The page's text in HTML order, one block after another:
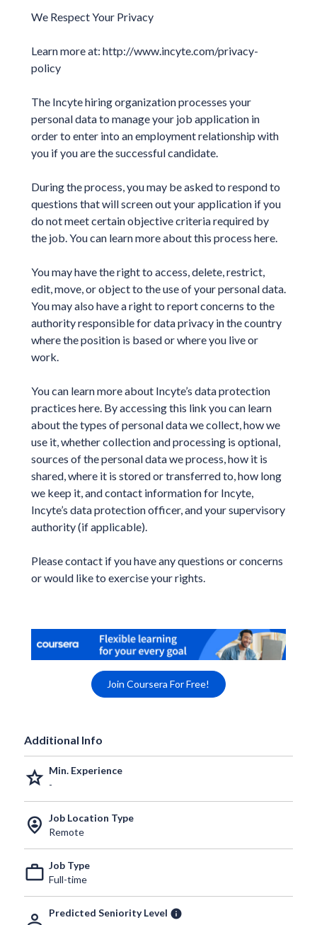
We Respect Your Privacy
Learn more at: http://www.incyte.com/privacy-
policy
The Incyte hiring organization processes your
personal data to manage your job application in
order to enter into an employment relationship with
you if you are the successful candidate.
During the process, you may be asked to respond to
questions that will screen out your application if you
do not meet certain objective criteria required by
the job. You can learn more about this process here.
You may have the right to access, delete, restrict,
edit, move, or object to the use of your personal data.
You may also have a right to report concerns to the
authority responsible for data privacy in the country
where the position is based or where you live or
work.
You can learn more about Incyte’s data protection
practices here. By accessing this link you can learn
about the types of personal data we collect, how we
use it, whether collection and processing is optional,
sources of the personal data we process, how it is
shared, where it is stored or transferred to, how long
we keep it, and contact information for Incyte,
Incyte’s data protection officer, and your supervisory
authority (if applicable).
Please contact if you have any questions or concerns
or would like to exercise your rights.
Join Coursera For Free!
Additional Info
grade Min. Experience
-
person_pin_circle Job Location Type
Remote
work_outline Job Type
Full-time
Predicted Seniority Level info